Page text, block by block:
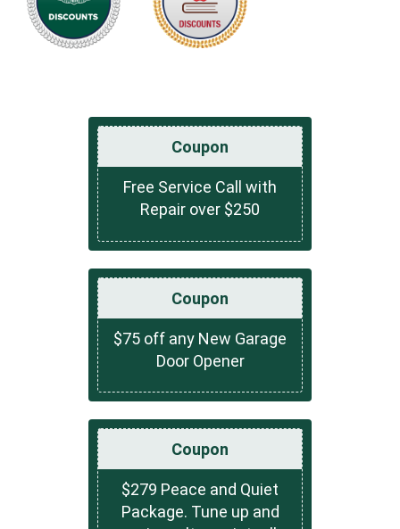
Coupon
Free Service Call with
Repair over $250
Coupon
$75 off any New Garage
Door Opener
Coupon
$279 Peace and Quiet
Package. Tune up and